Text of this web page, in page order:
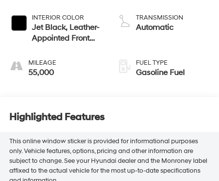
INTERIOR COLOR
Jet Black, Leather-
Appointed Front
Positions
MILEAGE
55,000
TRANSMISSION
Automatic
FUEL TYPE
Gasoline Fuel
Highlighted Features
This online window sticker is provided for informational purposes
only. Vehicle features, options, pricing and other information are
subject to change. See your Hyundai dealer and the Monroney label
affixed to the actual vehicle for the most up-to-date specifications